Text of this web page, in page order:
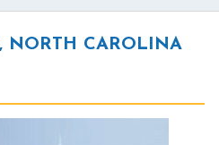
NORTH CAROLINA